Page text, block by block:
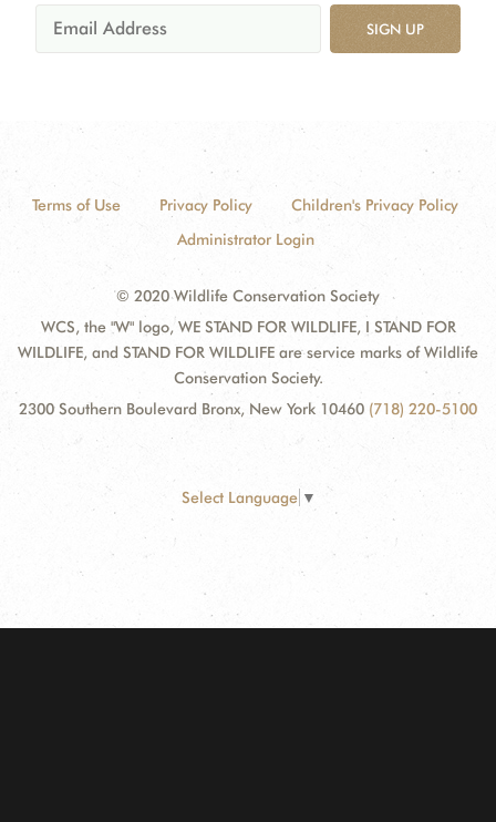
SIGN UP
Terms of Use Privacy Policy
Children's Privacy Policy
Administrator Login
© 2020 Wildlife Conservation Society
WCS, the "W" logo, WE STAND FOR WILDLIFE, I STAND FOR
WILDLIFE, and STAND FOR WILDLIFE are service marks of Wildlife
Conservation Society.
2300 Southern Boulevard Bronx, New York 10460 (718) 220-5100
Select Language ▼